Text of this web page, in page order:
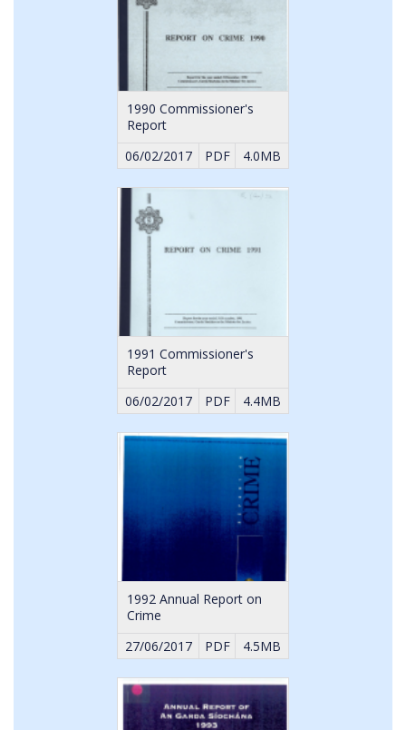
1990 Commissioner's
Report
06/02/2017
PDF 4.0MB
1991 Commissioner's
Report
06/02/2017
PDF 4.4MB
1992 Annual Report on
Crime
27/06/2017
PDF 4.5MB